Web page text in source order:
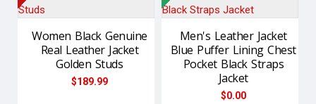
Women Black Genuine
Real Leather Jacket
Golden Studs
$189.99
Men's Leather Jacket
Blue Puffer Lining Chest
Pocket Black Straps
Jacket
$0.00